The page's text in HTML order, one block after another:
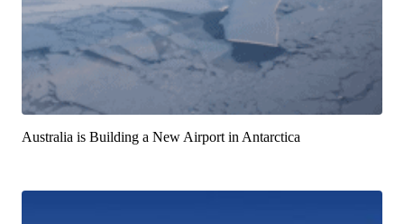
Australia is Building a New Airport in Antarctica